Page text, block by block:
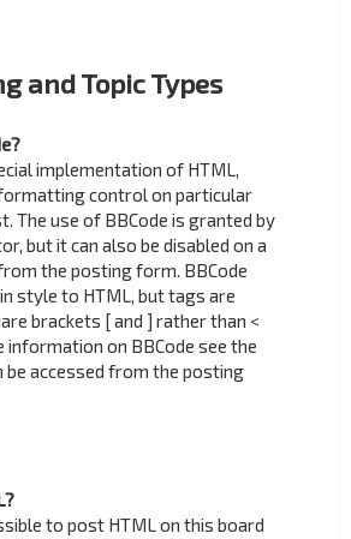
and Topic Types
implementation of HTML,
control on particular
The use of BBCode is granted by
but it can also be disabled on a
the posting form. BBCode
style to HTML, but tags are
brackets [ and ] rather than <
information on BBCode see the
be accessed from the posting
to post HTML on this board